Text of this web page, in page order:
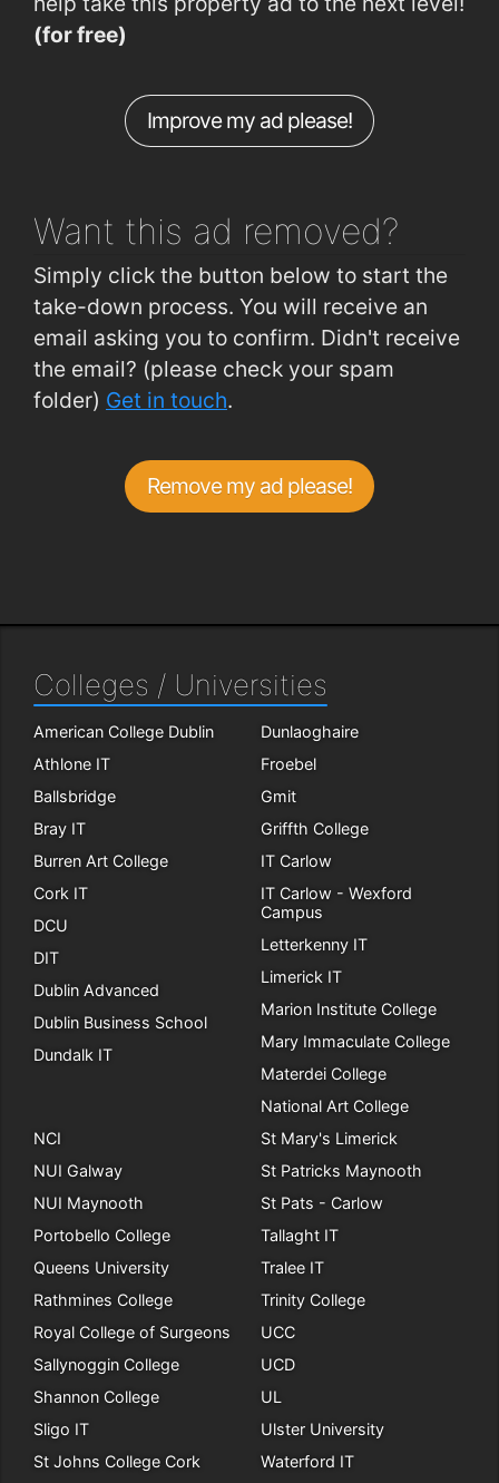
Ballinaneesagh
Brownes Rd (Lisduggan Shopping Centre)
(for free)
Improve my ad please!
Want this ad removed?
Simply click the button below to start the
take-down process. You will receive an
email asking you to confirm. Didn't receive
the email? (please check your spam
folder) Get in touch.
Remove my ad please!
Colleges / Universities
American College Dublin
Athlone IT
Ballsbridge
Bray IT
Burren Art College
Cork IT
DCU
DIT
Dublin Advanced
Dublin Business School
Dundalk IT
Dunlaoghaire
Froebel
Gmit
Griffth College
IT Carlow
IT Carlow - Wexford
Campus
Letterkenny IT
Limerick IT
Marion Institute College
Mary Immaculate College
Materdei College
National Art College
NCI
NUI Galway
NUI Maynooth
Portobello College
Queens University
Rathmines College
Royal College of Surgeons
Sallynoggin College
Shannon College
Sligo IT
St Johns College Cork
St Mary's Limerick
St Patricks Maynooth
St Pats - Carlow
Tallaght IT
Tralee IT
Trinity College
UCC
UCD
UL
Ulster University
Waterford IT